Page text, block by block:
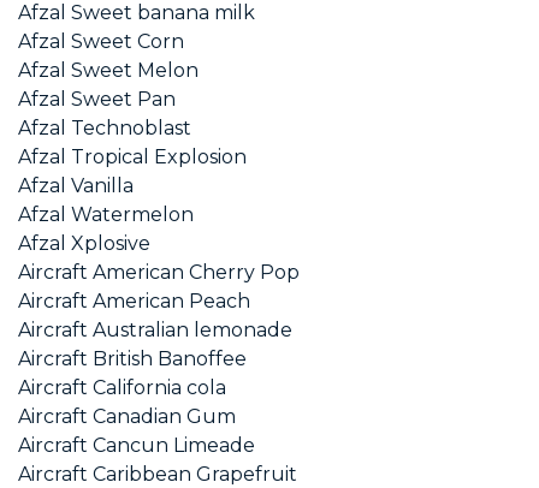
Afzal Sweet banana milk
Afzal Sweet Corn
Afzal Sweet Melon
Afzal Sweet Pan
Afzal Technoblast
Afzal Tropical Explosion
Afzal Vanilla
Afzal Watermelon
Afzal Xplosive
Aircraft American Cherry Pop
Aircraft American Peach
Aircraft Australian lemonade
Aircraft British Banoffee
Aircraft California cola
Aircraft Canadian Gum
Aircraft Cancun Limeade
Aircraft Caribbean Grapefruit